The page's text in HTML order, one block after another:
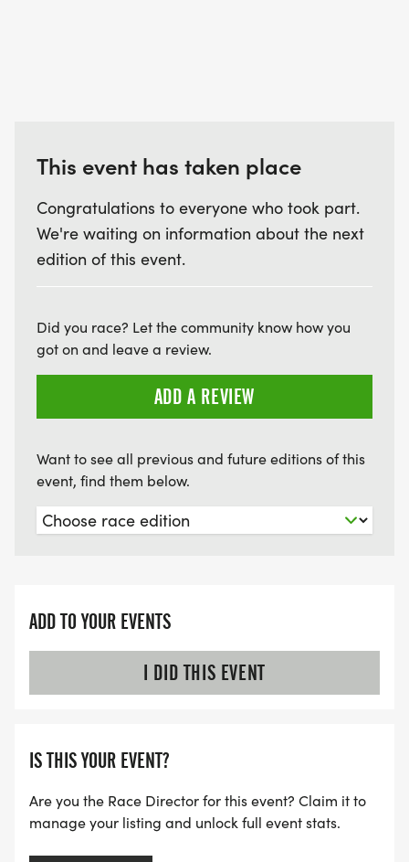
This event has taken place
Congratulations to everyone who took part.
We're waiting on information about the next
edition of this event.
Did you race? Let the community know how you
got on and leave a review.
ADD A REVIEW
Want to see all previous and future editions of this
event, find them below.
ADD TO YOUR EVENTS
I DID THIS EVENT
IS THIS YOUR EVENT?
Are you the Race Director for this event? Claim it to
manage your listing and unlock full event stats.